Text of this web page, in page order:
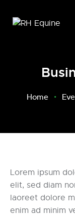
Home
Lorem ipsum
elit, sed diam
laoreet dolore
enim ad minim